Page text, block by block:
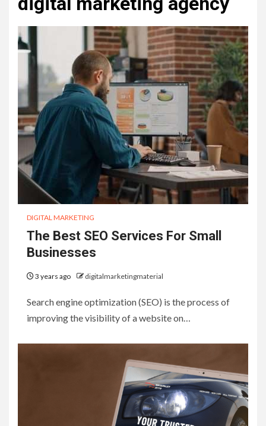
DIGITAL MARKETING
The Best SEO Services For Small
Businesses
3 years ago digitalmarketingmaterial
Search engine optimization (SEO) is the process of
improving the visibility of a website on…